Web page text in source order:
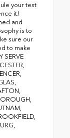
your test
it!
and
is to
sure our
to make
SERVE